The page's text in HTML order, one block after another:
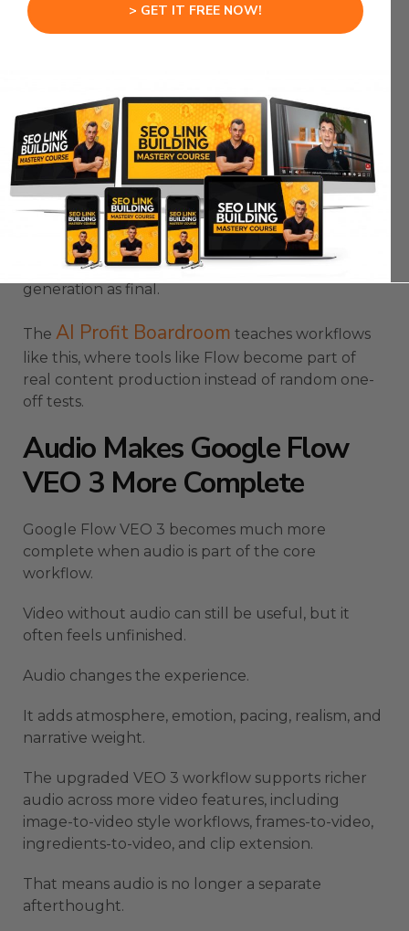
If something does not belong in the scene, you
Camera control is also a major upgrade.
You can describe pans, zooms, and directions in
natural language.
Google Flow VEO 3 becomes more useful
because it gives creators more ways to shape the
final video instead of accepting the first
generation as final.
The AI Profit Boardroom teaches workflows
like this, where tools like Flow become part of
real content production instead of random one-
off tests.
Audio Makes Google Flow
VEO 3 More Complete
Google Flow VEO 3 becomes much more
complete when audio is part of the core
workflow.
Video without audio can still be useful, but it
often feels unfinished.
Audio changes the experience.
It adds atmosphere, emotion, pacing, realism, and
narrative weight.
The upgraded VEO 3 workflow supports richer
audio across more video features, including
image-to-video style workflows, frames-to-video,
ingredients-to-video, and clip extension.
That means audio is no longer a separate
afterthought.
> GET IT FREE NOW!